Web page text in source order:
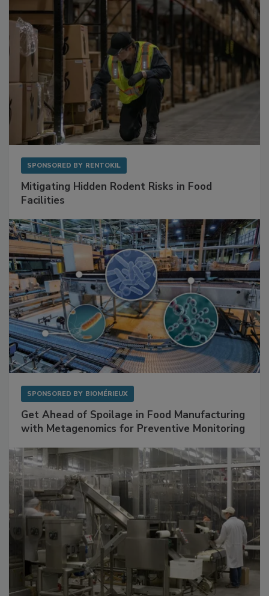
SPONSORED BY RENTOKIL
Mitigating Hidden Rodent Risks in Food
Facilities
SPONSORED BY BIOMÉRIEUX
Get Ahead of Spoilage in Food Manufacturing
with Metagenomics for Preventive Monitoring